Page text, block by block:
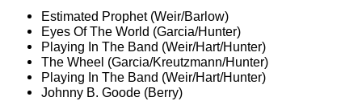
Estimated Prophet (Weir/Barlow)
Eyes Of The World (Garcia/Hunter)
Playing In The Band (Weir/Hart/Hunter)
The Wheel (Garcia/Kreutzmann/Hunter)
Playing In The Band (Weir/Hart/Hunter)
Johnny B. Goode (Berry)